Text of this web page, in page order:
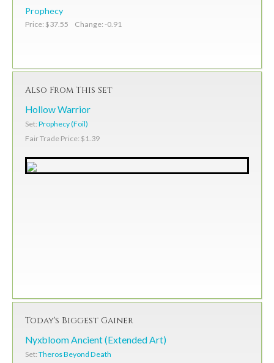
Prophecy
Price: $37.55 Change: -0.91
Also From This Set
Hollow Warrior
Set: Prophecy (Foil)
Fair Trade Price: $1.39
Today's Biggest Gainer
Nyxbloom Ancient (Extended Art)
Set: Theros Beyond Death